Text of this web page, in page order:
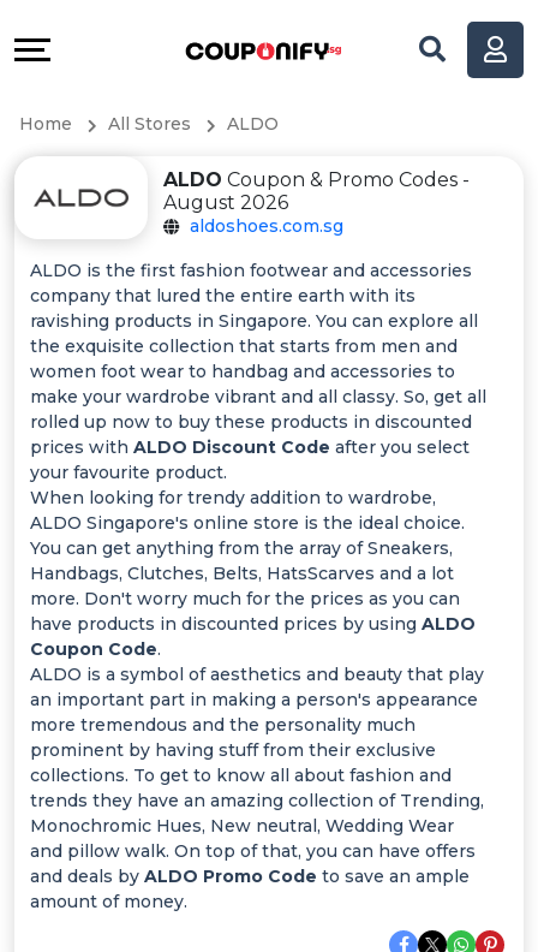
All
Categories
All
Coupon
&
Offer
Categories
All
Deal
Categories
&
Our
Company
Home All Stores ALDO
ALDO Coupon & Promo Codes -
August 2026
aldoshoes.com.sg
ALDO is the first fashion footwear and accessories
company that lured the entire earth with its
ravishing products in Singapore. You can explore all
the exquisite collection that starts from men and
women foot wear to handbag and accessories to
make your wardrobe vibrant and all classy. So, get all
rolled up now to buy these products in discounted
prices with ALDO Discount Code after you select
your favourite product.
When looking for trendy addition to wardrobe,
ALDO Singapore's online store is the ideal choice.
You can get anything from the array of Sneakers,
Handbags, Clutches, Belts, HatsScarves and a lot
more. Don't worry much for the prices as you can
have products in discounted prices by using ALDO
Coupon Code.
ALDO is a symbol of aesthetics and beauty that play
an important part in making a person's appearance
more tremendous and the personality much
prominent by having stuff from their exclusive
collections. To get to know all about fashion and
trends they have an amazing collection of Trending,
Monochromic Hues, New neutral, Wedding Wear
and pillow walk. On top of that, you can have offers
and deals by ALDO Promo Code to save an ample
amount of money.